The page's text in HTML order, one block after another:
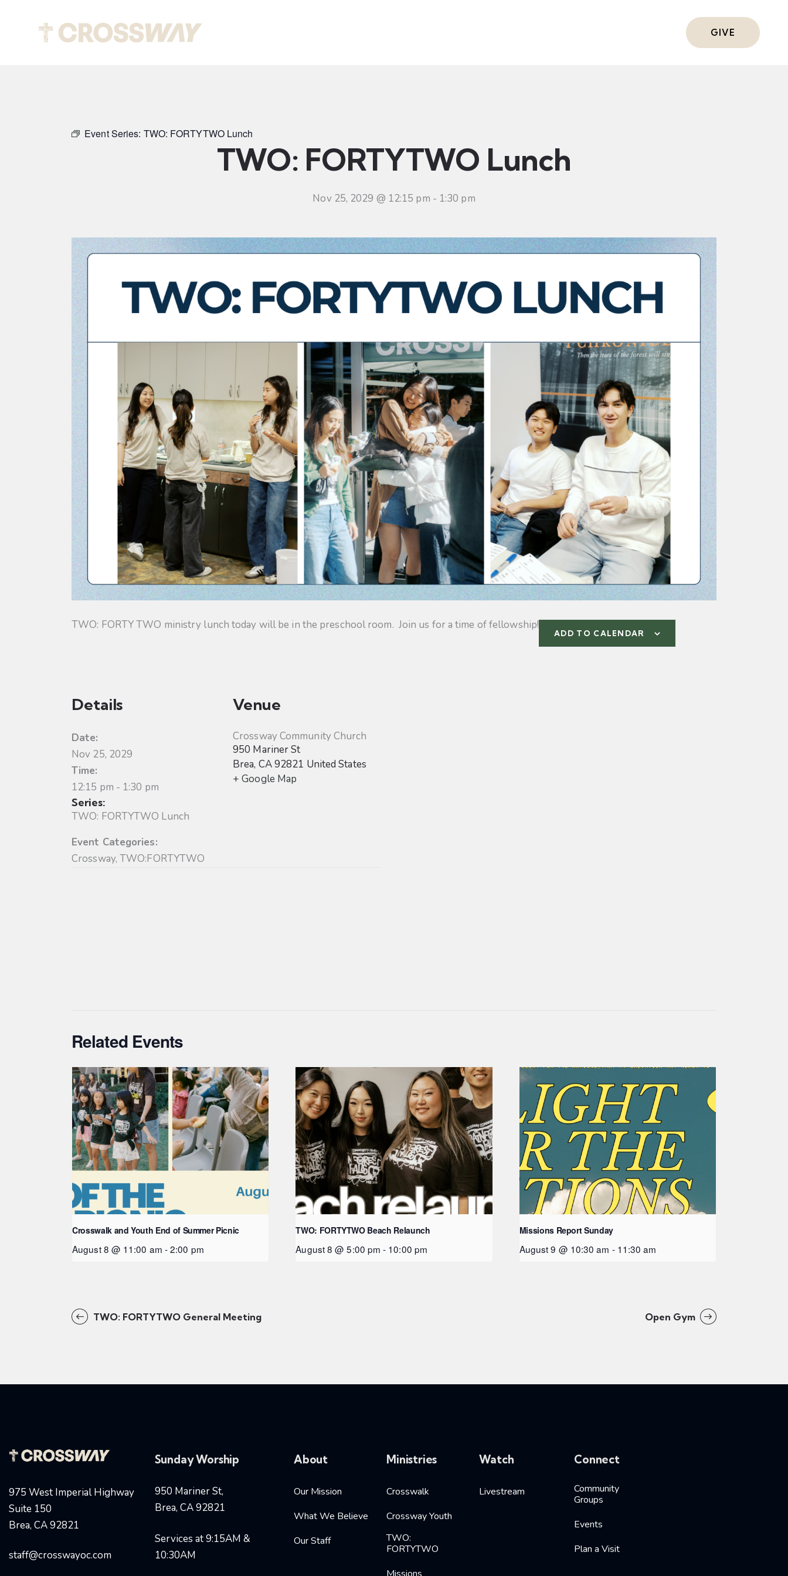
GIVE
Event Series: TWO: FORTYTWO Lunch
TWO: FORTYTWO Lunch
Nov 25, 2029 @ 12:15 pm - 1:30 pm
TWO: FORTY TWO ministry lunch today will be in the preschool room. Join us for a time of fellowship!
ADD TO CALENDAR
Details
Date:
Nov 25, 2029
Time:
12:15 pm - 1:30 pm
Series:
TWO: FORTYTWO Lunch
Event Categories:
Crossway,TWO:FORTYTWO
Venue
Crossway Community Church
950 Mariner St
Brea, CA92821 United States
+ Google Map
Related Events
Crosswalk and Youth End of Summer Picnic
August 8 @ 11:00 am -2:00 pm
TWO: FORTYTWO Beach Relaunch
August 8 @ 5:00 pm - 10:00 pm
Missions Report Sunday
August 9 @ 10:30 am - 11:30 am
TWO: FORTYTWO General Meeting Open Gym
975 West Imperial Highway
Suite 150
Brea, CA 92821
staff@crosswayoc.com
Sunday Worship
950 Mariner St,
Brea, CA 92821
Services at 9:15AM &
10:30AM
About
Our Mission
What We Believe
Our Staff
Ministries
Crosswalk
Crossway Youth
TWO:
FORTYTWO
Watch
Livestream
Connect
Community
Groups
Events
Plan a Visit